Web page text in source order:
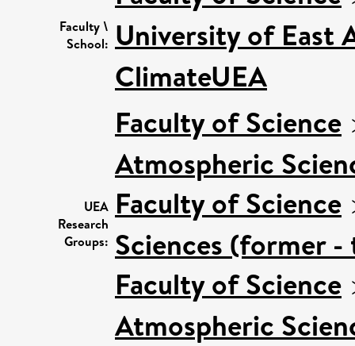
Faculty \
School: University of East
ClimateUEA
UEA
Research
Groups:
Faculty of Science
Atmospheric
Faculty of Science
Sciences (former -
Faculty of Science
Atmospheric